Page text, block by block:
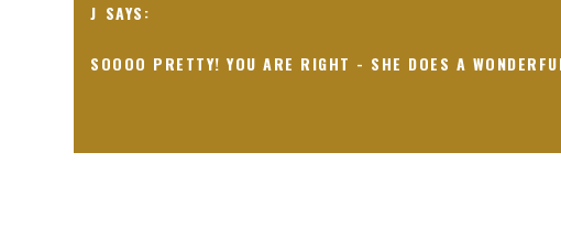
J
SOOOO PRETTY! YOU ARE RIGHT - SHE DOES A